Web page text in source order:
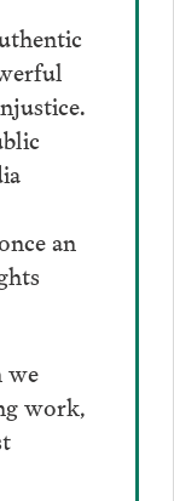
an
we
work,